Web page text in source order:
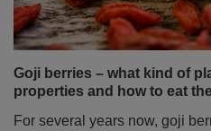
Goji berries – what kind of
properties and how to eat
For several years now, goji